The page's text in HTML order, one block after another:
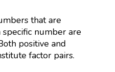
that are
number are
positive and
factor pairs.